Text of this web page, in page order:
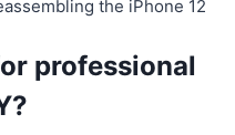
the iPhone 12
professional